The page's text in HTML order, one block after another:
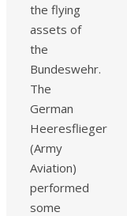
the flying
assets of
the
Bundeswehr.
The
German
Heeresflieger
(Army
Aviation)
performed
some